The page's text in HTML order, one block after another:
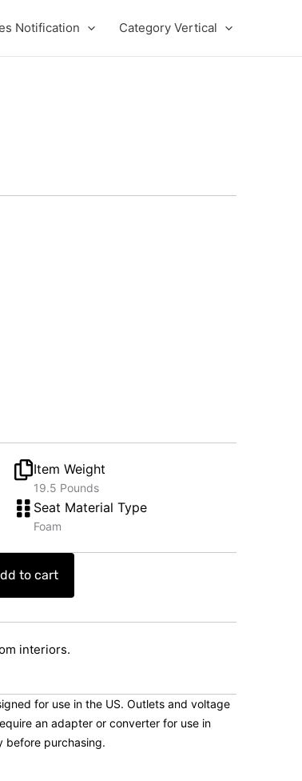
Notification Category Vertical
Item Weight
19.5 Pounds
Seat Material Type
Foam
to cart
interiors.
for use in the US. Outlets and voltage
an adapter or converter for use in
before purchasing.